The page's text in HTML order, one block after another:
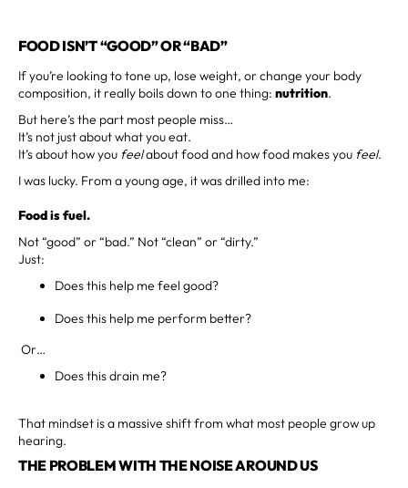
FOOD ISN’T “GOOD” OR “BAD”
If you’re looking to tone up, lose weight, or change your body
composition, it really boils down to one thing: nutrition.
But here’s the part most people miss…
It’s not just about what you eat.
It’s about how you feelabout food and how food makes you feel.
I was lucky. From a young age, it was drilled into me:
Food is fuel.
Not “good” or “bad.” Not “clean” or “dirty.”
Just:
Does this help me feel good?
Does this help me perform better?
Or…
Does this drain me?
That mindset is a massive shift from what most people grow up
hearing.
THE PROBLEM WITH THE NOISE AROUND US